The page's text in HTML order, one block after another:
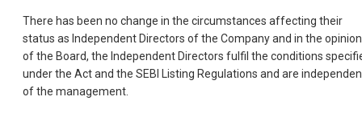
There has been no change in the circumstances affecting their
status as Independent Directors of the Company and in the opinion
of the Board, the Independent Directors fulfil the conditions
under the Act and the SEBI Listing Regulations and are
of the management.